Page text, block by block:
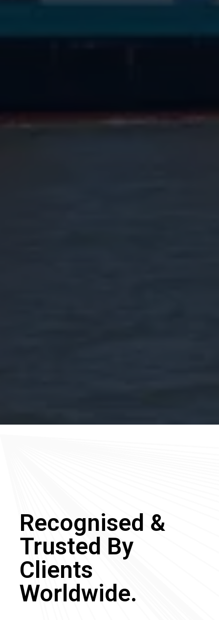
Recognised &
Trusted By
Clients
Worldwide.